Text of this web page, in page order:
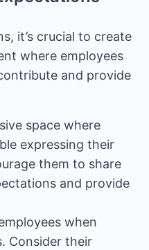
it’s crucial to create
where employees
and provide
space where
expressing their
them to share
and provide
when
Consider their